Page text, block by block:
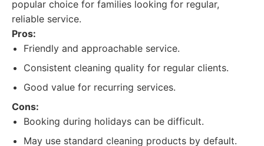
popular choice for families looking for regular,
reliable service.
Pros:
Friendly and approachable service.
Consistent cleaning quality for regular clients.
Good value for recurring services.
Cons:
Booking during holidays can be difficult.
May use standard cleaning products by default.